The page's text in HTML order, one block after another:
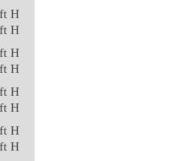
H
H
H
H
H
H
H
H